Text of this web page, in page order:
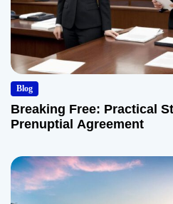
Blog
Breaking Free: Practical
Prenuptial Agreement